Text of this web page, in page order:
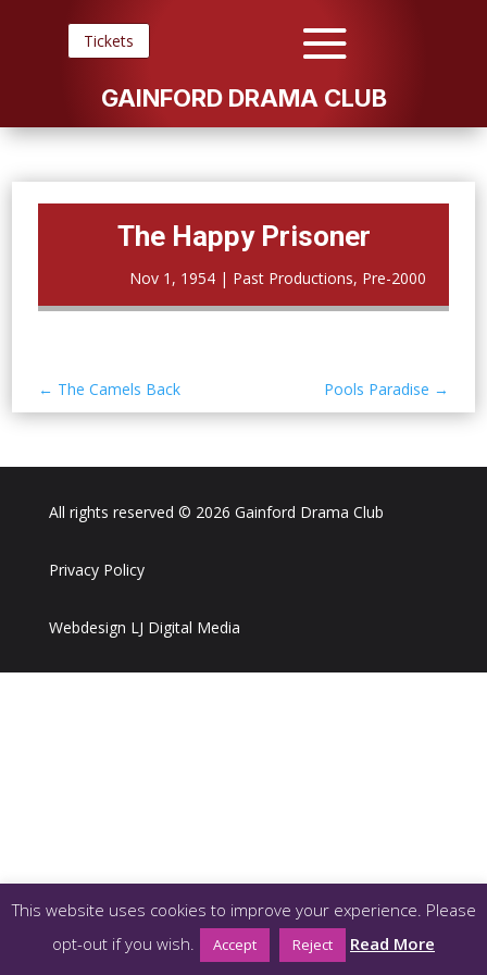
Tickets
GAINFORD DRAMA CLUB
The Happy Prisoner
Nov 1, 1954| Past Productions, Pre-2000
← The Camels Back Pools Paradise →
All rights reserved © 2026 Gainford Drama Club
Privacy Policy
Webdesign LJ Digital Media
This website uses cookies to improve your experience. Please
opt-out if you wish.
Accept Reject Read More